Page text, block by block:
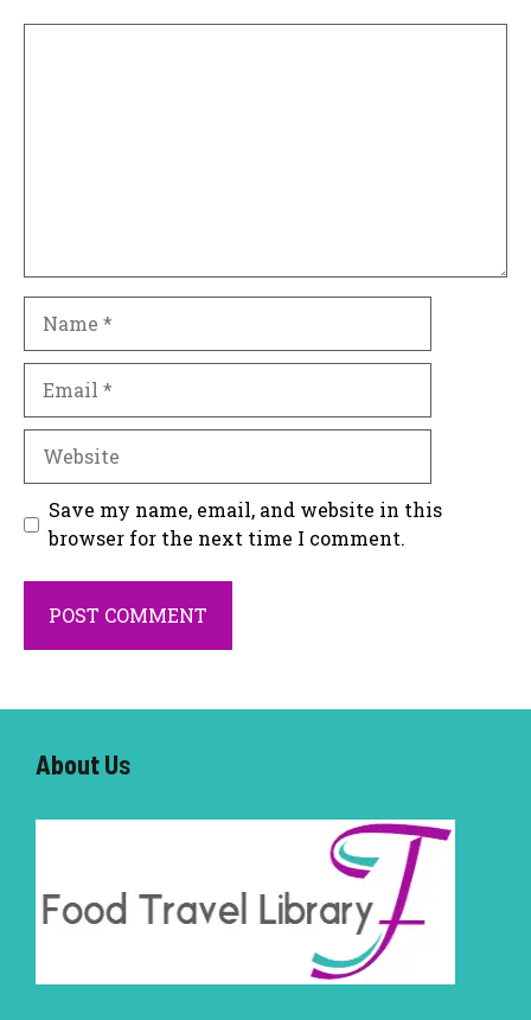
Website
Save my name, email, and website in this
browser for the next time I comment.
About Us